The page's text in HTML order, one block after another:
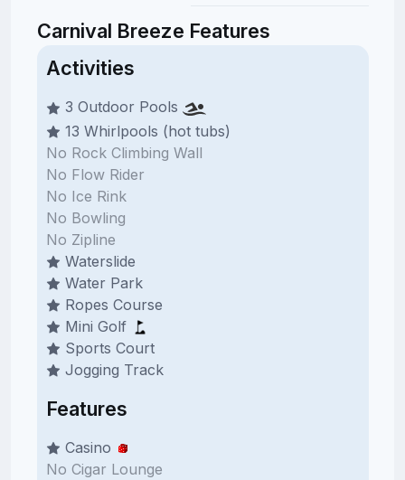
Carnival Breeze Features
Activities
3 Outdoor Pools
13 Whirlpools (hot tubs)
No Rock Climbing Wall
No Flow Rider
No Ice Rink
No Bowling
No Zipline
Waterslide
Water Park
Ropes Course
Mini Golf
Sports Court
Jogging Track
Features
Casino
No Cigar Lounge